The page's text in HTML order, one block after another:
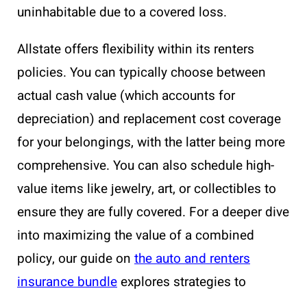
uninhabitable due to a covered loss.
Allstate offers flexibility within its renters
policies. You can typically choose between
actual cash value (which accounts for
depreciation) and replacement cost coverage
for your belongings, with the latter being more
comprehensive. You can also schedule high-
value items like jewelry, art, or collectibles to
ensure they are fully covered. For a deeper dive
into maximizing the value of a combined
policy, our guide on the auto and renters
insurance bundleexplores strategies to